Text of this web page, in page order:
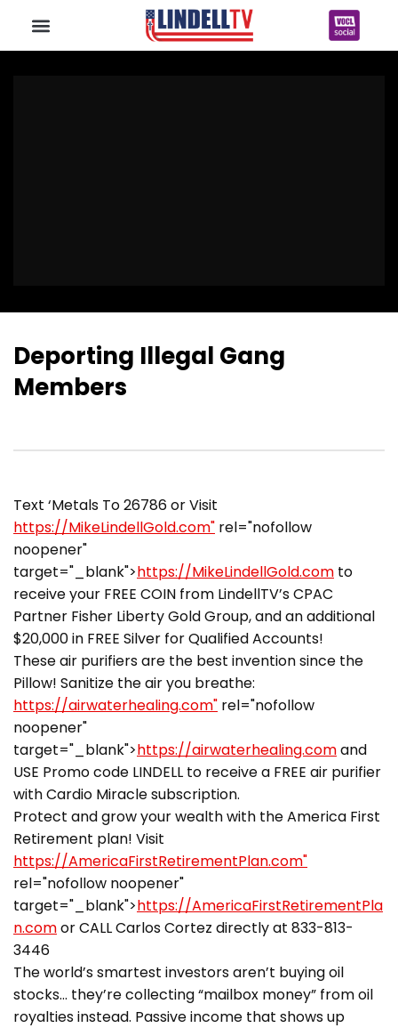
Deporting Illegal Gang
Members
Text ‘Metals To 26786 or Visit
https://MikeLindellGold.com" rel="nofollow
noopener"
target="_blank">https://MikeLindellGold.com to
receive your FREE COIN from LindellTV’s CPAC
Partner Fisher Liberty Gold Group, and an additional
$20,000 in FREE Silver for Qualified Accounts!
These air purifiers are the best invention since the
Pillow! Sanitize the air you breathe:
https://airwaterhealing.com" rel="nofollow
noopener"
target="_blank">https://airwaterhealing.comand
USE Promo code LINDELL to receive a FREE air purifier
with Cardio Miracle subscription.
Protect and grow your wealth with the America First
Retirement plan! Visit
https://AmericaFirstRetirementPlan.com"
rel="nofollow noopener"
target="_blank">https://AmericaFirstRetirementPla
n.comor CALL Carlos Cortez directly at 833-813-
3446
The world’s smartest investors aren’t buying oil
stocks… they’re collecting “mailbox money” from oil
royalties instead. Passive income that shows up